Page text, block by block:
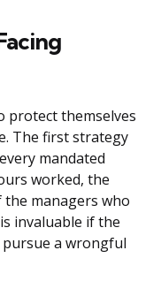
protect themselves
The first strategy
mandated
worked, the
managers who
invaluable if the
pursue a wrongful